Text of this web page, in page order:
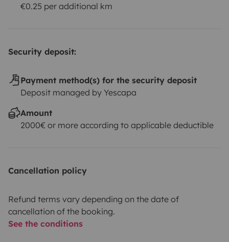
€0.25 per additional km
Security deposit:
Payment method(s) for the security deposit
Deposit managed by Yescapa
Amount
2000€ or more according to applicable deductible
Cancellation policy
Refund terms vary depending on the date of
cancellation of the booking.
See the conditions